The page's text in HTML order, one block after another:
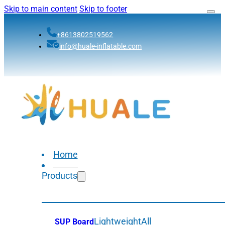
Skip to main content Skip to footer
+8613802519562
info@huale-inflatable.com
Home
Products
SUP BoardLightweightAll